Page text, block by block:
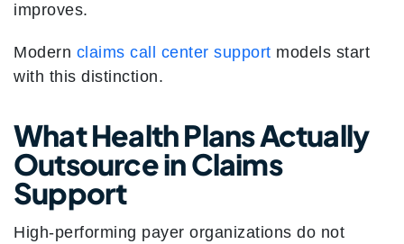
improves.
Modern claims call center support models start
with this distinction.
What Health Plans Actually
Outsource in Claims
Support
High-performing payer organizations do not